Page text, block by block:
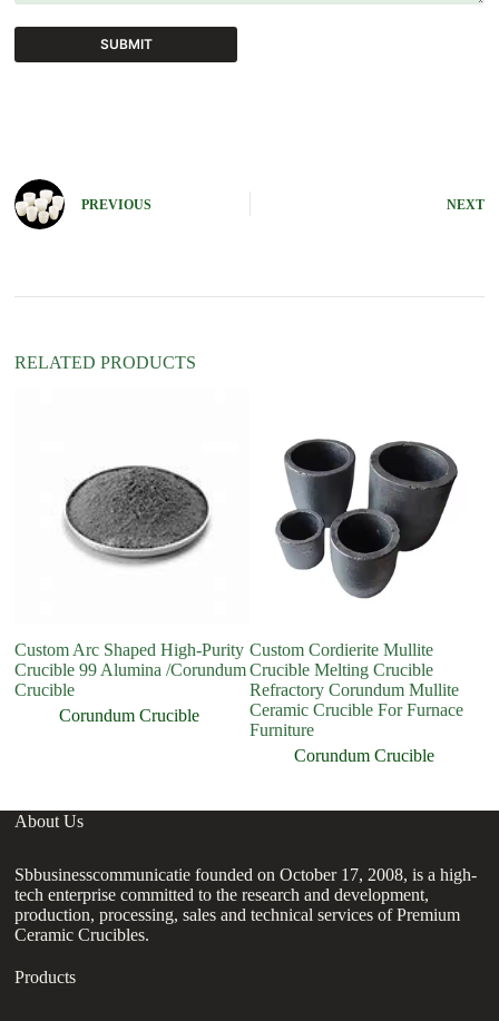
SUBMIT
n
a
e
PREVIOUS NEXT
RELATED PRODUCTS
Custom Arc Shaped High-Purity
Crucible 99 Alumina /Corundum
Crucible
Corundum Crucible
Custom Cordierite Mullite
Crucible Melting Crucible
Refractory Corundum Mullite
Ceramic Crucible For Furnace
Furniture
Corundum Crucible
About Us
Sbbusinesscommunicatie founded on October 17, 2008, is a high-
tech enterprise committed to the research and development,
production, processing, sales and technical services of Premium
Ceramic Crucibles.
Products